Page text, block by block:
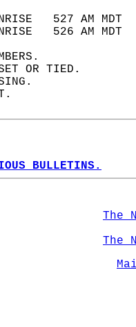
527 AM
526 AM
SET OR TIED.
BULLETINS.
The
The